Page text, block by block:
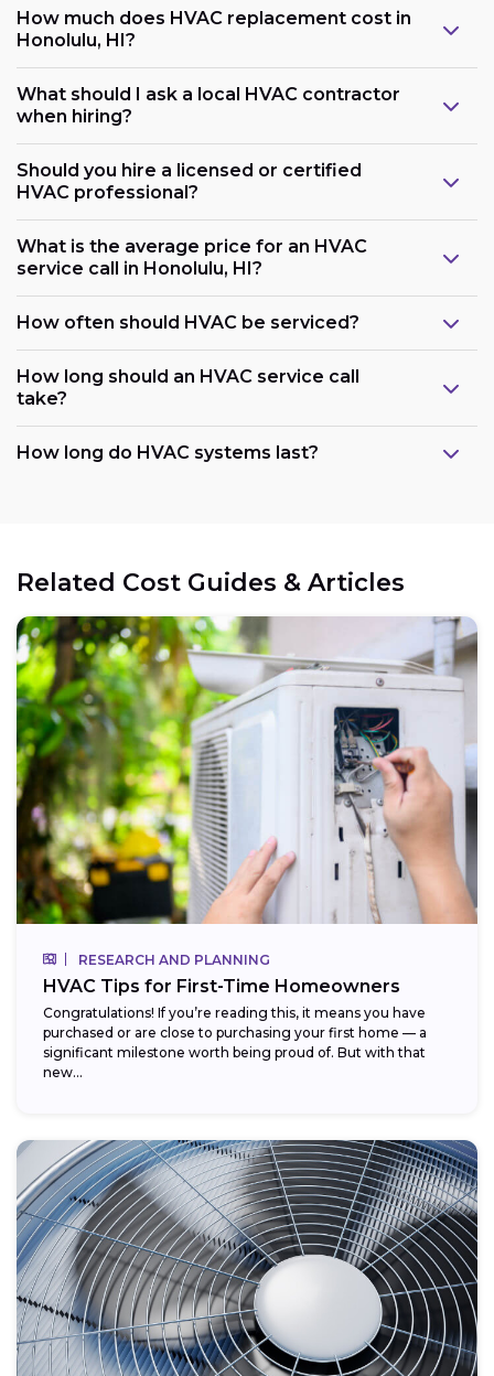
How much does HVAC replacement cost in
Honolulu, HI?
What should I ask a local HVAC contractor
when hiring?
Should you hire a licensed or certified
HVAC professional?
What is the average price for an HVAC
service call in Honolulu, HI?
How often should HVAC be serviced?
How long should an HVAC service call
take?
How long do HVAC systems last?
Related Cost Guides & Articles
RESEARCH AND PLANNING
HVAC Tips for First-Time Homeowners
Congratulations! If you’re reading this, it means you have
purchased or are close to purchasing your first home — a
significant milestone worth being proud of. But with that
new...